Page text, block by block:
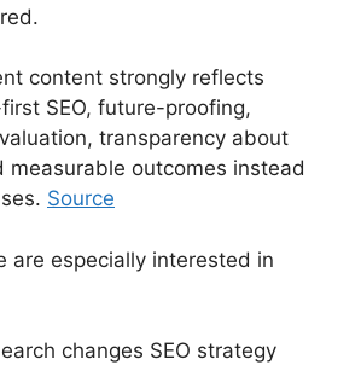
content strongly reflects
SEO, future-proofing,
transparency about
measurable outcomes instead
Source
are especially interested in
changes SEO strategy